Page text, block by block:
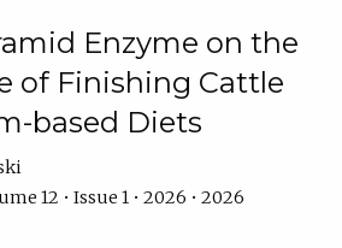
Enzyme on the
of Finishing Cattle
based Diets
12 • Issue 1 • 2026 • 2026